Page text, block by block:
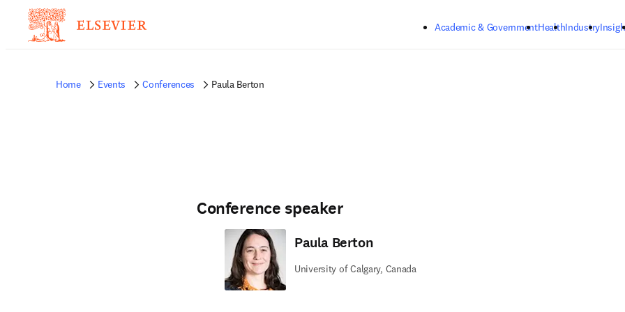
Academic & GovernmentHealthIndustry
Home Events Conferences Paula Berton
Conference speaker
Paula Berton
University of Calgary, Canada